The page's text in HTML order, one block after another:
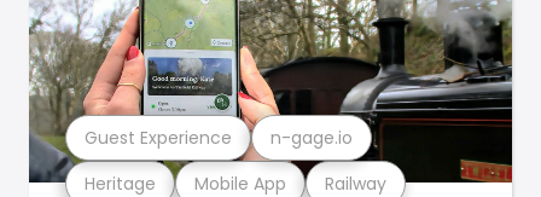
Heritage Mobile App Railway
Guest Experience n-gage.io